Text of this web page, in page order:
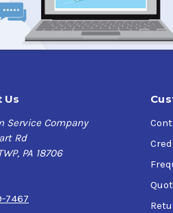
Us
Service Company
Rd
PA 18706
7467